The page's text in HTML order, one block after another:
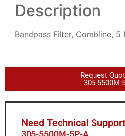
Description
Bandpass Filter, Combline, 5
Request
305-5500M-
Need Technical
305-5500M-5P-A